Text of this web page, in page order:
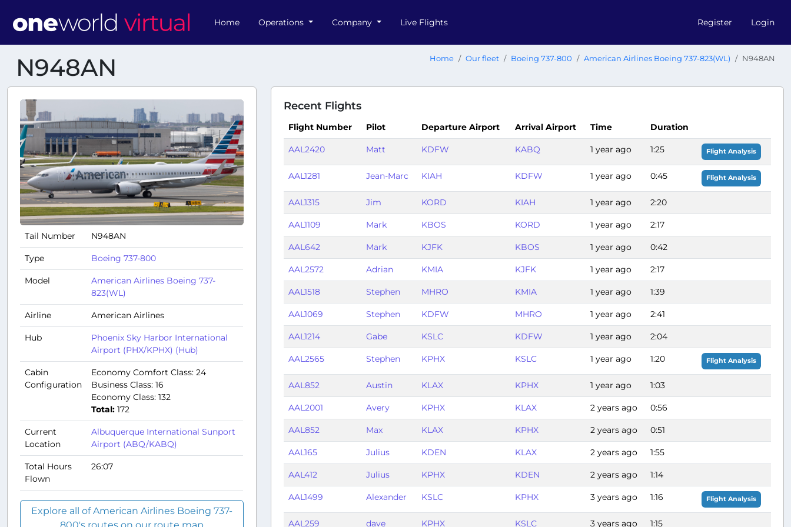
Home Operations Company Live Flights Register Login
N948AN Home Our fleet Boeing 737-800 American Airlines Boeing 737-823(WL) N948AN
Tail Number N948AN
Type Boeing 737-800
Model
American Airlines Boeing 737-
823(WL)
Airline American Airlines
Hub
Phoenix Sky Harbor International
Airport (PHX/KPHX) (Hub)
Cabin
Configuration
Economy Comfort Class: 24
Business Class: 16
Economy Class: 132
Total: 172
Current
Location
Albuquerque International Sunport
Airport (ABQ/KABQ)
Total Hours
Flown
26:07
Explore all of American Airlines Boeing 737-
Recent Flights
Flight Number Pilot Departure Airport Arrival Airport Time Duration
AAL2420 Matt KDFW KABQ 1 year ago 1:25 Flight Analysis
AAL1281 Jean-Marc KIAH KDFW 1 year ago 0:45 Flight Analysis
AAL1315 Jim KORD KIAH 1 year ago 2:20
AAL1109 Mark KBOS KORD 1 year ago 2:17
AAL642 Mark KJFK KBOS 1 year ago 0:42
AAL2572 Adrian KMIA KJFK 1 year ago 2:17
AAL1518 Stephen MHRO KMIA 1 year ago 1:39
AAL1069 Stephen KDFW MHRO 1 year ago 2:41
AAL1214 Gabe KSLC KDFW 1 year ago 2:04
AAL2565 Stephen KPHX KSLC 1 year ago 1:20 Flight Analysis
AAL852 Austin KLAX KPHX 1 year ago 1:03
AAL2001 Avery KPHX KLAX 2 years ago 0:56
AAL852 Max KLAX KPHX 2 years ago 0:51
AAL165 Julius KDEN KLAX 2 years ago 1:55
AAL412 Julius KPHX KDEN 2 years ago 1:14
AAL1499 Alexander KSLC KPHX 3 years ago 1:16 Flight Analysis
AAL259 dave KPHX KSLC 3 years ago 1:15